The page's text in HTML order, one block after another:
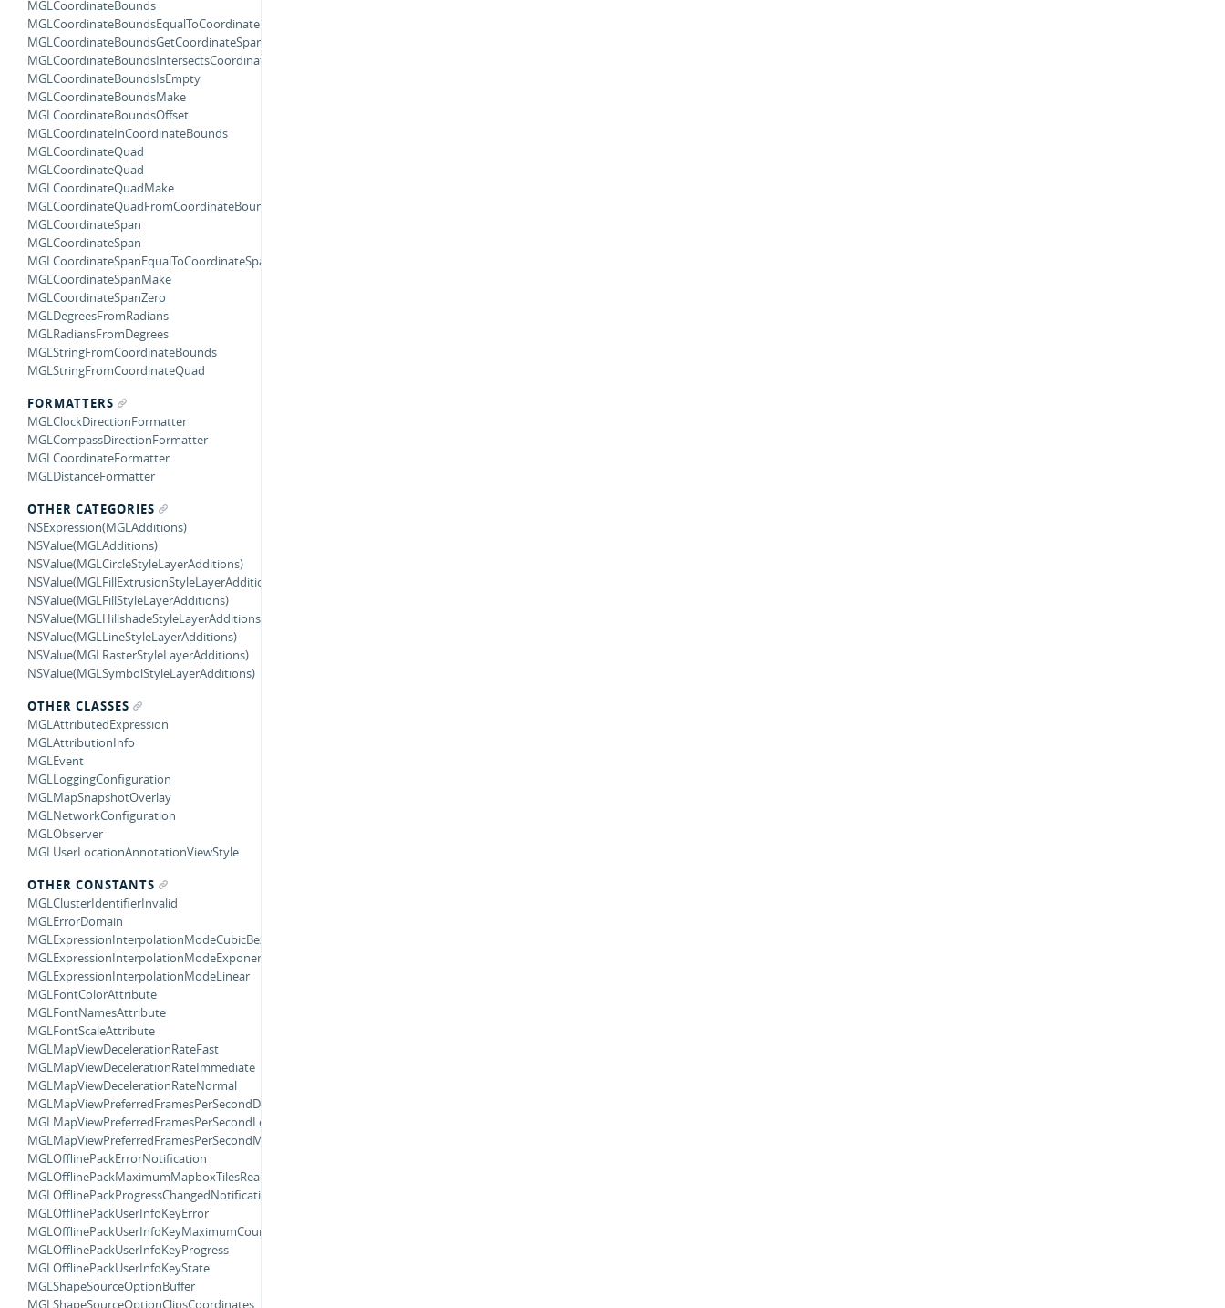
MGLCoordinateBounds
MGLCoordinateBoundsEqualToCoordinateBounds
MGLCoordinateBoundsGetCoordinateSpan
MGLCoordinateBoundsIntersectsCoordinateBounds
MGLCoordinateBoundsIsEmpty
MGLCoordinateBoundsMake
MGLCoordinateBoundsOffset
MGLCoordinateInCoordinateBounds
MGLCoordinateQuad
MGLCoordinateQuad
MGLCoordinateQuadMake
MGLCoordinateQuadFromCoordinateBounds
MGLCoordinateSpan
MGLCoordinateSpan
MGLCoordinateSpanEqualToCoordinateSpan
MGLCoordinateSpanMake
MGLCoordinateSpanZero
MGLDegreesFromRadians
MGLRadiansFromDegrees
MGLStringFromCoordinateBounds
MGLStringFromCoordinateQuad
FORMATTERS
MGLClockDirectionFormatter
MGLCompassDirectionFormatter
MGLCoordinateFormatter
MGLDistanceFormatter
OTHER CATEGORIES
NSExpression(MGLAdditions)
NSValue(MGLAdditions)
NSValue(MGLCircleStyleLayerAdditions)
NSValue(MGLFillExtrusionStyleLayerAdditions)
NSValue(MGLFillStyleLayerAdditions)
NSValue(MGLHillshadeStyleLayerAdditions)
NSValue(MGLLineStyleLayerAdditions)
NSValue(MGLRasterStyleLayerAdditions)
NSValue(MGLSymbolStyleLayerAdditions)
OTHER CLASSES
MGLAttributedExpression
MGLAttributionInfo
MGLEvent
MGLLoggingConfiguration
MGLMapSnapshotOverlay
MGLNetworkConfiguration
MGLObserver
MGLUserLocationAnnotationViewStyle
OTHER CONSTANTS
MGLClusterIdentifierInvalid
MGLErrorDomain
MGLExpressionInterpolationModeCubicBezier
MGLExpressionInterpolationModeExponential
MGLExpressionInterpolationModeLinear
MGLFontColorAttribute
MGLFontNamesAttribute
MGLFontScaleAttribute
MGLMapViewDecelerationRateFast
MGLMapViewDecelerationRateImmediate
MGLMapViewDecelerationRateNormal
MGLMapViewPreferredFramesPerSecondDefault
MGLMapViewPreferredFramesPerSecondLowPower
MGLMapViewPreferredFramesPerSecondMaximum
MGLOfflinePackErrorNotification
MGLOfflinePackMaximumMapboxTilesReachedNotification
MGLOfflinePackProgressChangedNotification
MGLOfflinePackUserInfoKeyError
MGLOfflinePackUserInfoKeyMaximumCount
MGLOfflinePackUserInfoKeyProgress
MGLOfflinePackUserInfoKeyState
MGLShapeSourceOptionBuffer
MGLShapeSourceOptionClipsCoordinates